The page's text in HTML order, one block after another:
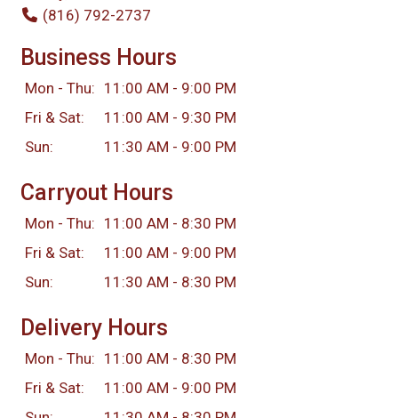
(816) 792-2737
Business Hours
Mon - Thu: 11:00 AM - 9:00 PM
Fri & Sat:
11:00 AM - 9:30 PM
Sun:
11:30 AM - 9:00 PM
Carryout Hours
Mon - Thu: 11:00 AM - 8:30 PM
Fri & Sat:
11:00 AM - 9:00 PM
Sun:
11:30 AM - 8:30 PM
Delivery Hours
Mon - Thu: 11:00 AM - 8:30 PM
Fri & Sat:
11:00 AM - 9:00 PM